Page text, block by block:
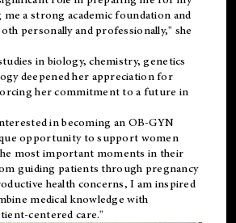
a strong academic foundation and
personally and professionally," she
in biology, chemistry, genetics
deepened her appreciation for
her commitment to a future in
in becoming an OB-GYN
opportunity to support women
most important moments in their
guiding patients through pregnancy
health concerns, I am inspired
medical knowledge with
centered care."